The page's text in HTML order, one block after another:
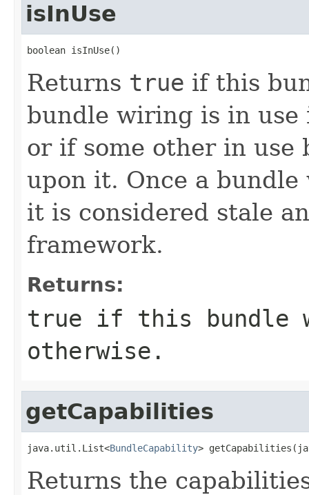
isInUse
boolean isInUse()
Returns true if this
bundle wiring is in
or if some other in
upon it. Once a
it is considered stale
framework.
Returns:
true if this bundle
otherwise.
getCapabilities
java.util.List<BundleCapability>
Returns the